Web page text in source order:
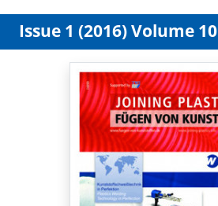
Issue 1 (2016) Volume 10